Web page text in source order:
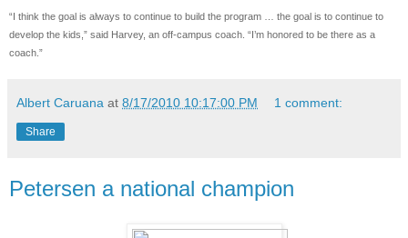
“I think the goal is always to continue to build the program … the goal is to continue to
develop the kids,” said Harvey, an off-campus coach. “I’m honored to be there as a
coach.”
Albert Caruana at 8/17/2010 10:17:00 PM 1 comment:
Share
Petersen a national champion